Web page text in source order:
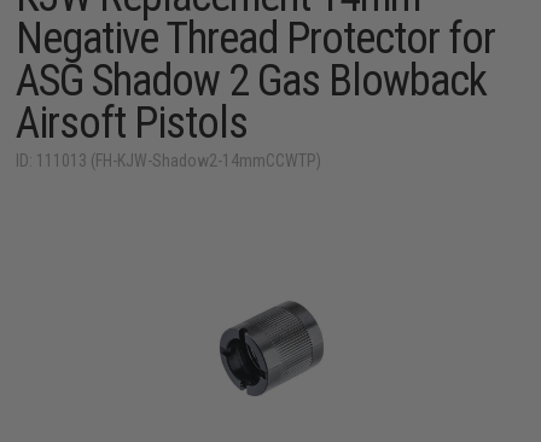
Negative Thread Protector for
ASG Shadow 2 Gas Blowback
Airsoft Pistols
ID: 111013 (FH-KJW-Shadow2-14mmCCWTP)